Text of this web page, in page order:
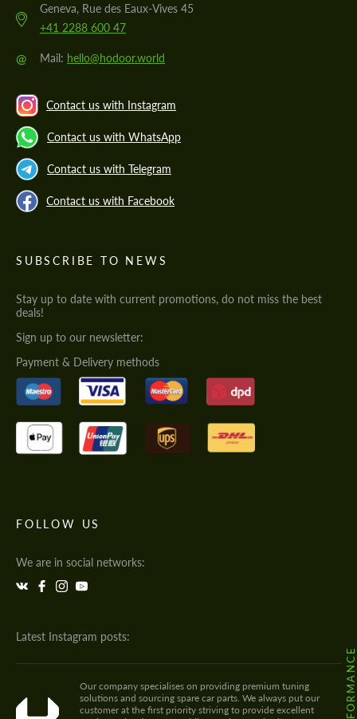
Geneva, Rue des Eaux-Vives 45
+41 2288 600 47
@ Mail: hello@hodoor.world
Contact us with Instagram
Contact us with WhatsApp
Contact us with Telegram
Contact us with Facebook
SUBSCRIBE TO NEWS
Stay up to date with current promotions, do not miss the best
deals!
Sign up to our newsletter:
Payment & Delivery methods
FOLLOW US
We are in social networks:
Latest Instagram posts:
Our company specialises on providing premium tuning
solutions and sourcing spare car parts. We always put our
customer at the first priority striving to provide excellent